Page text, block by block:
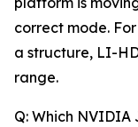
correct mode.
a structure, LI-
range.
Q: Which